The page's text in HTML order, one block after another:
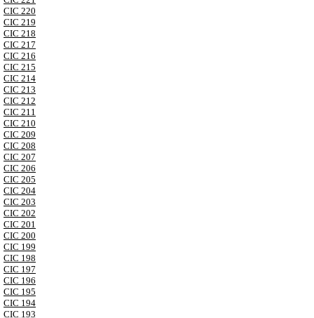
CIC 220
CIC 219
CIC 218
CIC 217
CIC 216
CIC 215
CIC 214
CIC 213
CIC 212
CIC 211
CIC 210
CIC 209
CIC 208
CIC 207
CIC 206
CIC 205
CIC 204
CIC 203
CIC 202
CIC 201
CIC 200
CIC 199
CIC 198
CIC 197
CIC 196
CIC 195
CIC 194
CIC 193